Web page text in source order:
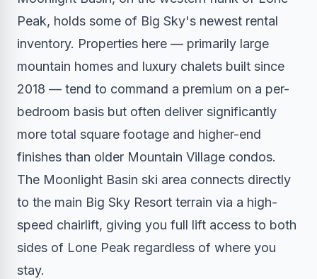
Peak, holds some of Big Sky's newest rental
inventory. Properties here — primarily large
mountain homes and luxury chalets built since
2018 — tend to command a premium on a per-
bedroom basis but often deliver significantly
more total square footage and higher-end
finishes than older Mountain Village condos.
The Moonlight Basin ski area connects directly
to the main Big Sky Resort terrain via a high-
speed chairlift, giving you full lift access to both
sides of Lone Peak regardless of where you
stay.